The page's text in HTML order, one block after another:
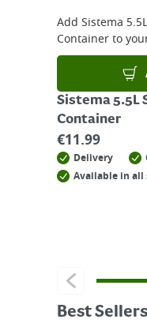
Add Sistema
Containerto
Sistema 5.5L
Container
€11.99
Delivery
Available in all
Best Sellers